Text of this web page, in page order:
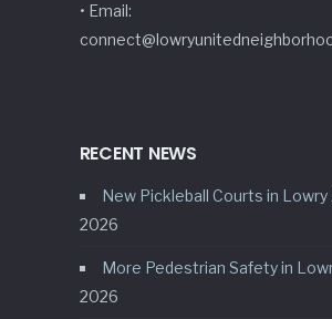
• Email:
RECENT NEWS
New Pickleball Courts in Lowry
2026
More Pedestrian Safety in
2026